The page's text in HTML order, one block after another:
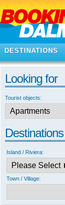
DESTINATIONS
Looking for
Tourist objects:
Destinations
Island / Riviera:
Town / Village: